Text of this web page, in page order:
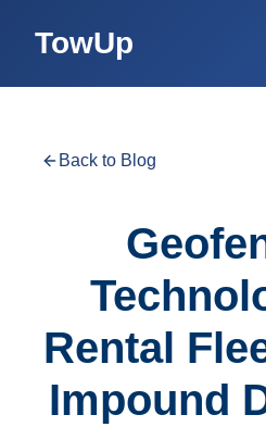
TowUp
Back to Blog
Rental
Impound